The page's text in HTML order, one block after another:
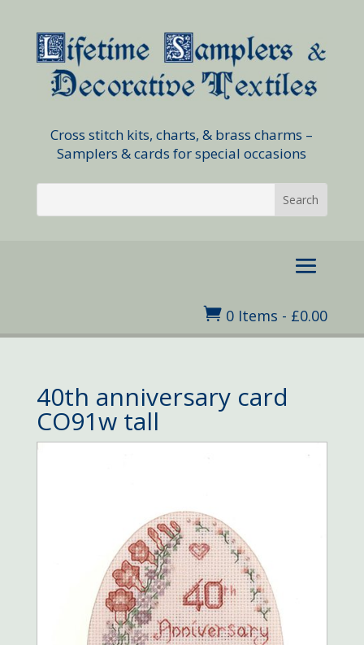
Cross stitch kits, charts, & brass charms –
Samplers & cards for special occasions
 0 Items - £0.00
40th anniversary card
CO91w tall